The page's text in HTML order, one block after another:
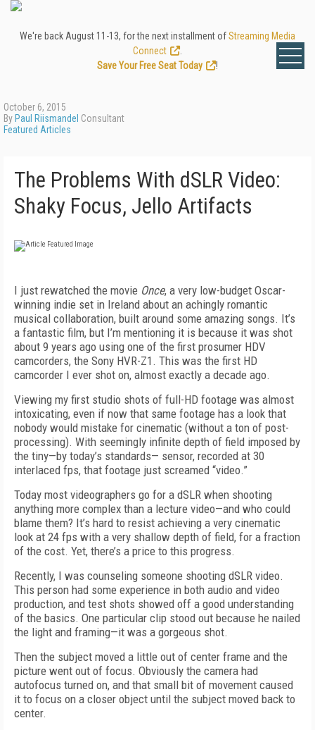
We're back August 11-13, for the next installment ofStreaming Media
Connect
Save Your Free Seat Today
!
October 6, 2015
By Paul Riismandel Consultant
Featured Articles
The Problems With dSLR Video:
Shaky Focus, Jello Artifacts
I just rewatched the movie Once, a very low-budget Oscar-
winning indie set in Ireland about an achingly romantic
musical collaboration, built around some amazing songs. It’s
a fantastic film, but I’m mentioning it is because it was shot
about 9 years ago using one of the first prosumer HDV
camcorders, the Sony HVR-Z1. This was the first HD
camcorder I ever shot on, almost exactly a decade ago.
Viewing my first studio shots of full-HD footage was almost
intoxicating, even if now that same footage has a look that
nobody would mistake for cinematic (without a ton of post-
processing). With seemingly infinite depth of field imposed by
the tiny—by today’s standards— sensor, recorded at 30
interlaced fps, that footage just screamed “video.”
Today most videographers go for a dSLR when shooting
anything more complex than a lecture video—and who could
blame them? It’s hard to resist achieving a very cinematic
look at 24 fps with a very shallow depth of field, for a fraction
of the cost. Yet, there’s a price to this progress.
Recently, I was counseling someone shooting dSLR video.
This person had some experience in both audio and video
production, and test shots showed off a good understanding
of the basics. One particular clip stood out because he nailed
the light and framing—it was a gorgeous shot.
Then the subject moved a little out of center frame and the
picture went out of focus. Obviously the camera had
autofocus turned on, and that small bit of movement caused
it to focus on a closer object until the subject moved back to
center.